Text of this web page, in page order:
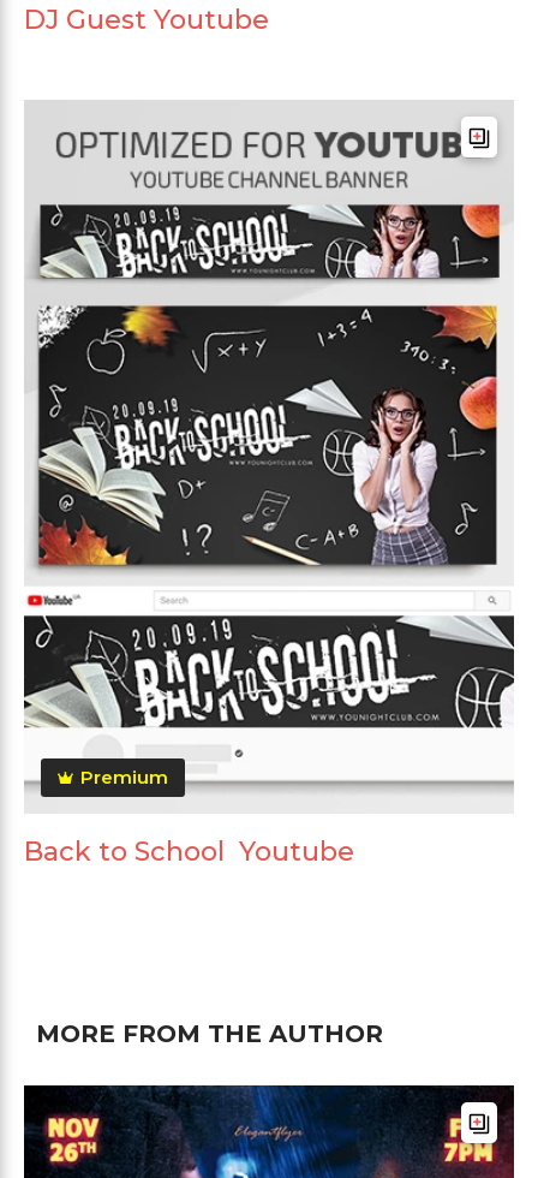
DJ Guest Youtube
Premium
Back to School Youtube
MORE FROM THE AUTHOR